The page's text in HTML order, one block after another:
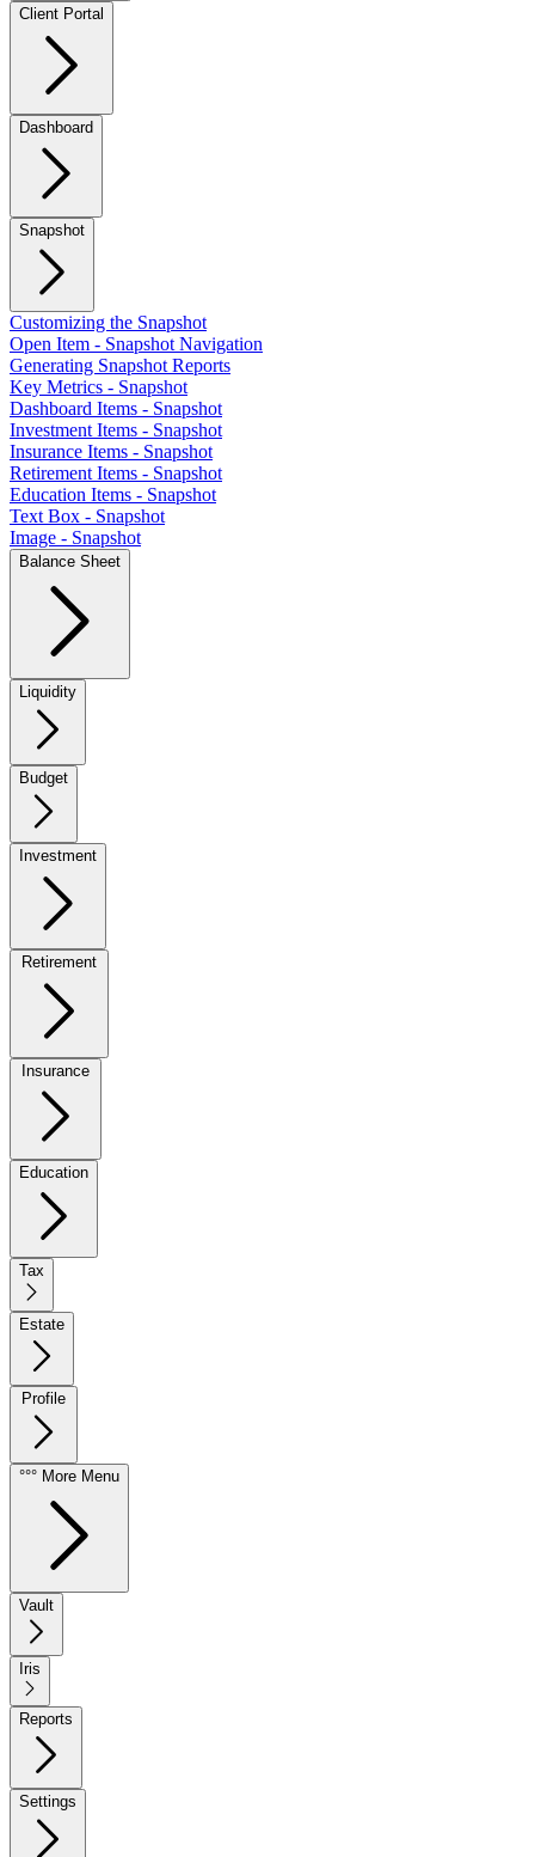
Client Portal
Dashboard
Snapshot
Customizing the Snapshot
Open Item - Snapshot Navigation
Generating Snapshot Reports
Key Metrics - Snapshot
Dashboard Items - Snapshot
Investment Items - Snapshot
Insurance Items - Snapshot
Retirement Items - Snapshot
Education Items - Snapshot
Text Box - Snapshot
Image - Snapshot
Balance Sheet
Liquidity
Budget
Investment
Education
Tax
Estate
°°° More Menu
Vault
Iris
Reports
Settings